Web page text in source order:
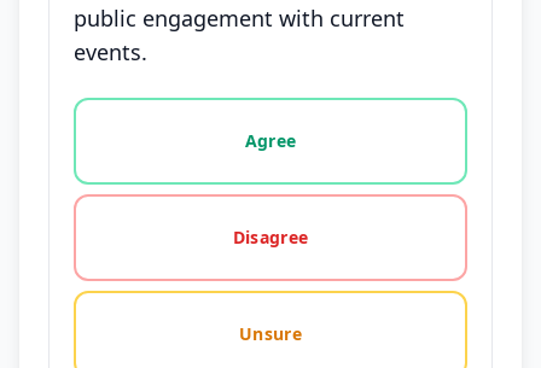
public engagement with current
events.
Vote options for this statement: agree, disagree,
Agree
Disagree
Unsure